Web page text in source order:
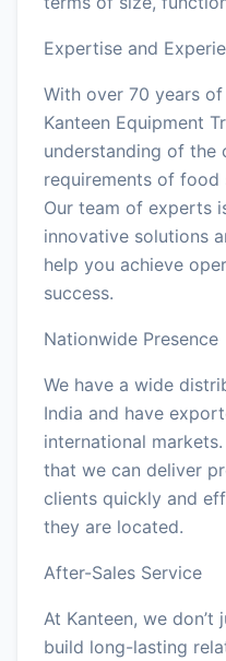
Expertise and
With over 70 years
Kanteen Equipment
understanding of the
requirements of food
Our team of experts
innovative solutions
help you achieve
success.
Nationwide Presence
We have a wide
India and have
international
that we can deliver
clients quickly and
they are located.
After-Sales Service
At Kanteen, we
build long-lasting